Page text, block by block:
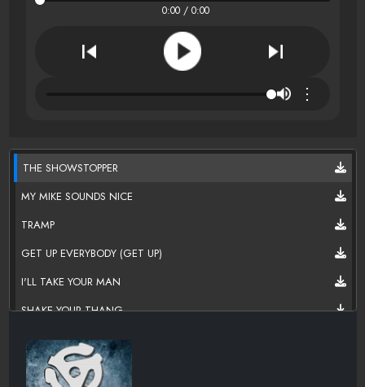
0:00 / 0:00
⋮
THE SHOWSTOPPER
MY MIKE SOUNDS NICE
TRAMP
GET UP EVERYBODY (GET UP)
I'LL TAKE YOUR MAN
SHAKE YOUR THANG
I DESIRE
CHICK ON THE SIDE (REMIX)